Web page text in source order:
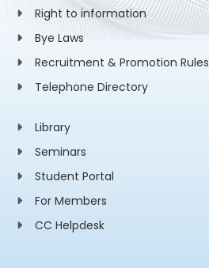
Right to information
Bye Laws
Recruitment & Promotion Rules
Telephone Directory
Library
Seminars
Student Portal
For Members
CC Helpdesk